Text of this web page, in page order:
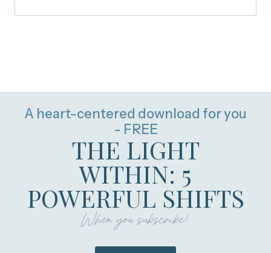
A heart-centered download for you
- FREE
THE LIGHT
WITHIN: 5
POWERFUL SHIFTS
When you subscribe!